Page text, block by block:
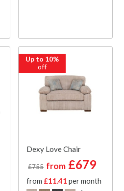
Up to 10%
off
Dexy Love Chair
£755 from £679
from £11.41 per month